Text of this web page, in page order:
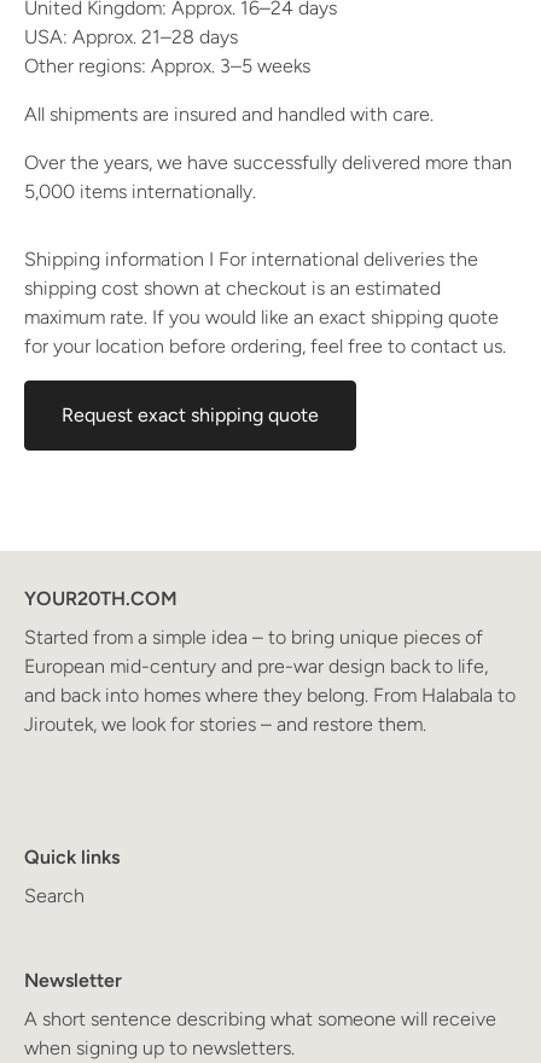
United Kingdom: Approx. 16–24 days
USA: Approx. 21–28 days
Other regions: Approx. 3–5 weeks
All shipments are insured and handled with care.
Over the years, we have successfully delivered more than
5,000 items internationally.
Shipping information I For international deliveries the
shipping cost shown at checkout is an estimated
maximum rate. If you would like an exact shipping quote
for your location before ordering, feel free to contact us.
Request exact shipping quote
YOUR20TH.COM
Started from a simple idea – to bring unique pieces of
European mid-century and pre-war design back to life,
and back into homes where they belong. From Halabala to
Jiroutek, we look for stories – and restore them.
Quick links
Search
Newsletter
A short sentence describing what someone will receive
when signing up to newsletters.